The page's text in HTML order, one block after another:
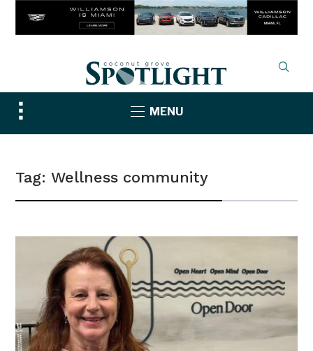
Toggle
sidebar
MENU
Tag:Wellness community